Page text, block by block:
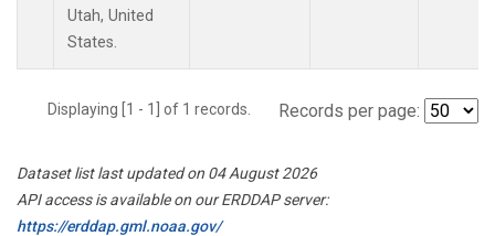
Utah, United
States.
Displaying [1 - 1] of 1 records. Records per page:
Dataset list last updated on 04 August 2026
API access is available on our ERDDAP server:
https://erddap.gml.noaa.gov/